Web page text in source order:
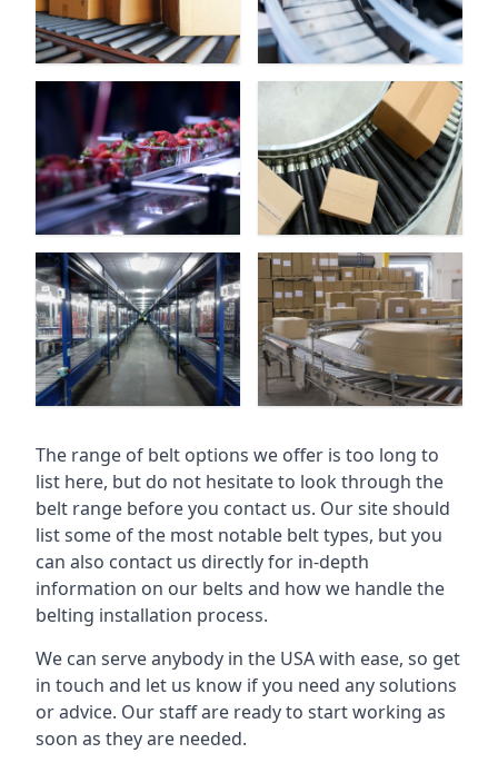
The range of belt options we offer is too long to
list here, but do not hesitate to look through the
belt range before you contact us. Our site should
list some of the most notable belt types, but you
can also contact us directly for in-depth
information on our belts and how we handle the
belting installation process.
We can serve anybody in the USA with ease, so get
in touch and let us know if you need any solutions
or advice. Our staff are ready to start working as
soon as they are needed.